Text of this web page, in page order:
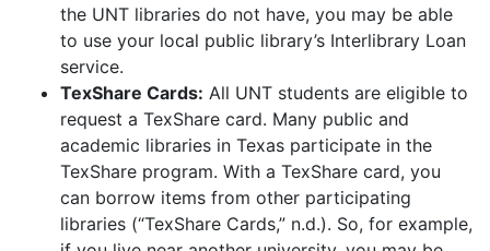
the UNT libraries do not have, you may be able
to use your local public library’s Interlibrary Loan
service.
TexShare Cards: All UNT students are eligible to
request a TexShare card. Many public and
academic libraries in Texas participate in the
TexShare program. With a TexShare card, you
can borrow items from other participating
libraries (“TexShare Cards,” n.d.). So, for example,